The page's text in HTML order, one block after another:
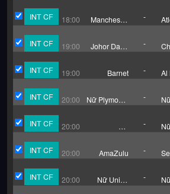
INT CF 18:00
Manchester
-
INT CF 19:00
Johor Darul
-
INT CF 19:00 Barnet - Al
INT CF 20:00
Nữ Plymouth
-
INT CF 20:00
Nữ
-
INT CF 20:00 AmaZulu -
INT CF 20:00
Nữ Union
-